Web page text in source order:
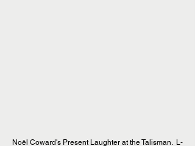
Noël Coward's Present Laughter at the Talisman.  L-